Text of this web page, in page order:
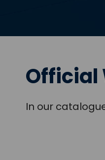
Official
In our